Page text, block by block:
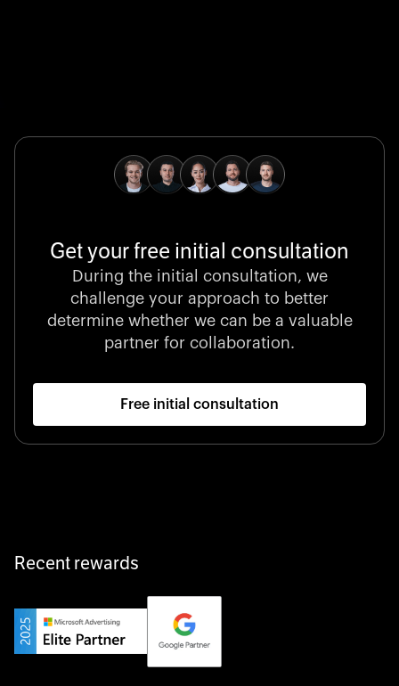
Stocklisted Champion
LexisNexis powers decisions that shape the world with
unrivaled legal intelligence and data-driven insights.
Private Champion
Yourfirm is the career portal for Germany’s hidden
champions—connecting top talent with the best
employers off the beaten track.
Get your free initial consultation
During the initial consultation, we
challenge your approach to better
determine whether we can be a valuable
partner for collaboration.
Free initial consultation
Recent rewards